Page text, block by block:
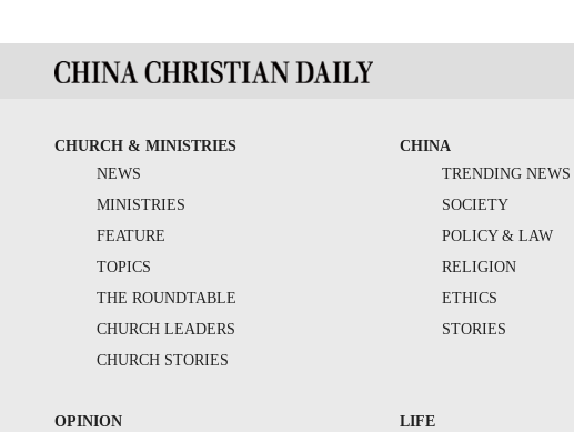
CHURCH & MINISTRIES
NEWS
MINISTRIES
FEATURE
TOPICS
THE ROUNDTABLE
CHURCH LEADERS
CHURCH STORIES
CHINA
TRENDING NEWS
SOCIETY
POLICY & LAW
RELIGION
ETHICS
STORIES
OPINION
LIFE